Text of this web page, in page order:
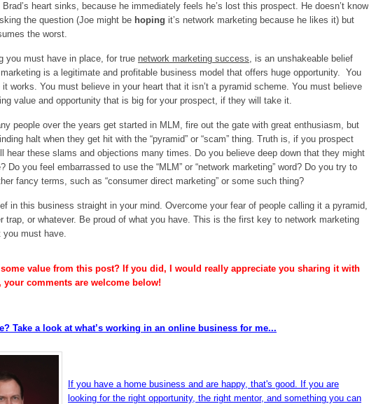
heart sinks, because he immediately feels he’s lost this prospect. He doesn’t know
the question (Joe might be hoping it’s network marketing because he likes it) but
the worst.
you must have in place, for true network marketing success, is an unshakeable belief
is a legitimate and profitable business model that offers huge opportunity. You
it works. You must believe in your heart that it isn’t a pyramid scheme. You must believe
value and opportunity that is big for your prospect, if they will take it.
people over the years get started in MLM, fire out the gate with great enthusiasm, but
halt when they get hit with the “pyramid” or “scam” thing. Truth is, if you prospect
hear these slams and objections many times. Do you believe deep down that they might
Do you feel embarrassed to use the “MLM” or “network marketing” word? Do you try to
fancy terms, such as “consumer direct marketing” or some such thing?
in this business straight in your mind. Overcome your fear of people calling it a pyramid,
trap, or whatever. Be proud of what you have. This is the first key to network marketing
must have.
value from this post? If you did, I would really appreciate you sharing it with
your comments are welcome below!
Take a look at what’s working in an online business for me...
If you have a home business and are happy, that's good. If you are
looking for the right opportunity, the right mentor, and something you can